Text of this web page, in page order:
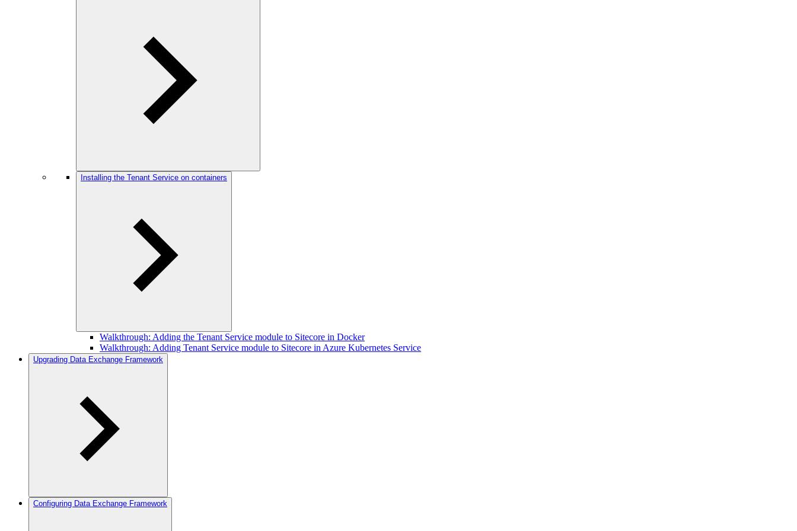
Installing the Tenant Service on containers
Walkthrough: Adding the Tenant Service module to Sitecore in Docker
Walkthrough: Adding Tenant Service module to Sitecore in Azure Kubernetes Service
Upgrading Data Exchange Framework
Configuring Data Exchange Framework